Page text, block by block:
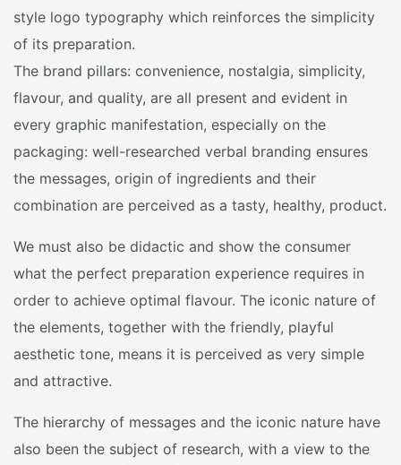
style logo typography which reinforces the simplicity
of its preparation.
The brand pillars: convenience, nostalgia, simplicity,
flavour, and quality, are all present and evident in
every graphic manifestation, especially on the
packaging: well-researched verbal branding ensures
the messages, origin of ingredients and their
combination are perceived as a tasty, healthy, product.
We must also be didactic and show the consumer
what the perfect preparation experience requires in
order to achieve optimal flavour. The iconic nature of
the elements, together with the friendly, playful
aesthetic tone, means it is perceived as very simple
and attractive.
The hierarchy of messages and the iconic nature have
also been the subject of research, with a view to the